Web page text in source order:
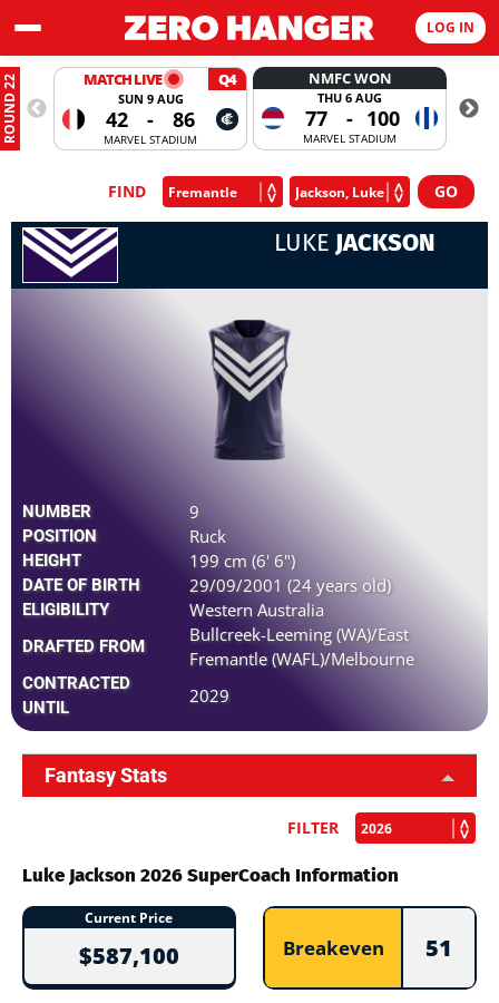
LOG IN
ROUND 22 MATCH LIVE Q4
SUN 9 AUG
42 - 86
MARVEL STADIUM
NMFC WON
THU 6 AUG
77 - 100
MARVEL STADIUM
FIND
LUKE JACKSON
NUMBER 9
POSITION Ruck
HEIGHT 199 cm (6' 6")
DATE OF BIRTH 29/09/2001 (24 years old)
ELIGIBILITY Western Australia
DRAFTED FROM
Bullcreek-Leeming (WA)/East
Fremantle (WAFL)/Melbourne
CONTRACTED
UNTIL
2029
Fantasy Stats
FILTER
Luke Jackson 2026 SuperCoach Information
Current Price
$587,100 Breakeven 51